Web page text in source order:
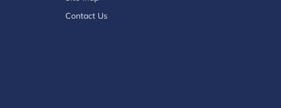
Contact Us